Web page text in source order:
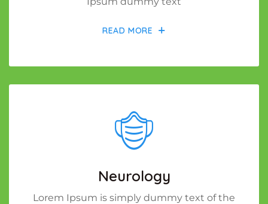
READ MORE
Neurology
Lorem Ipsum is simply dummy text of the